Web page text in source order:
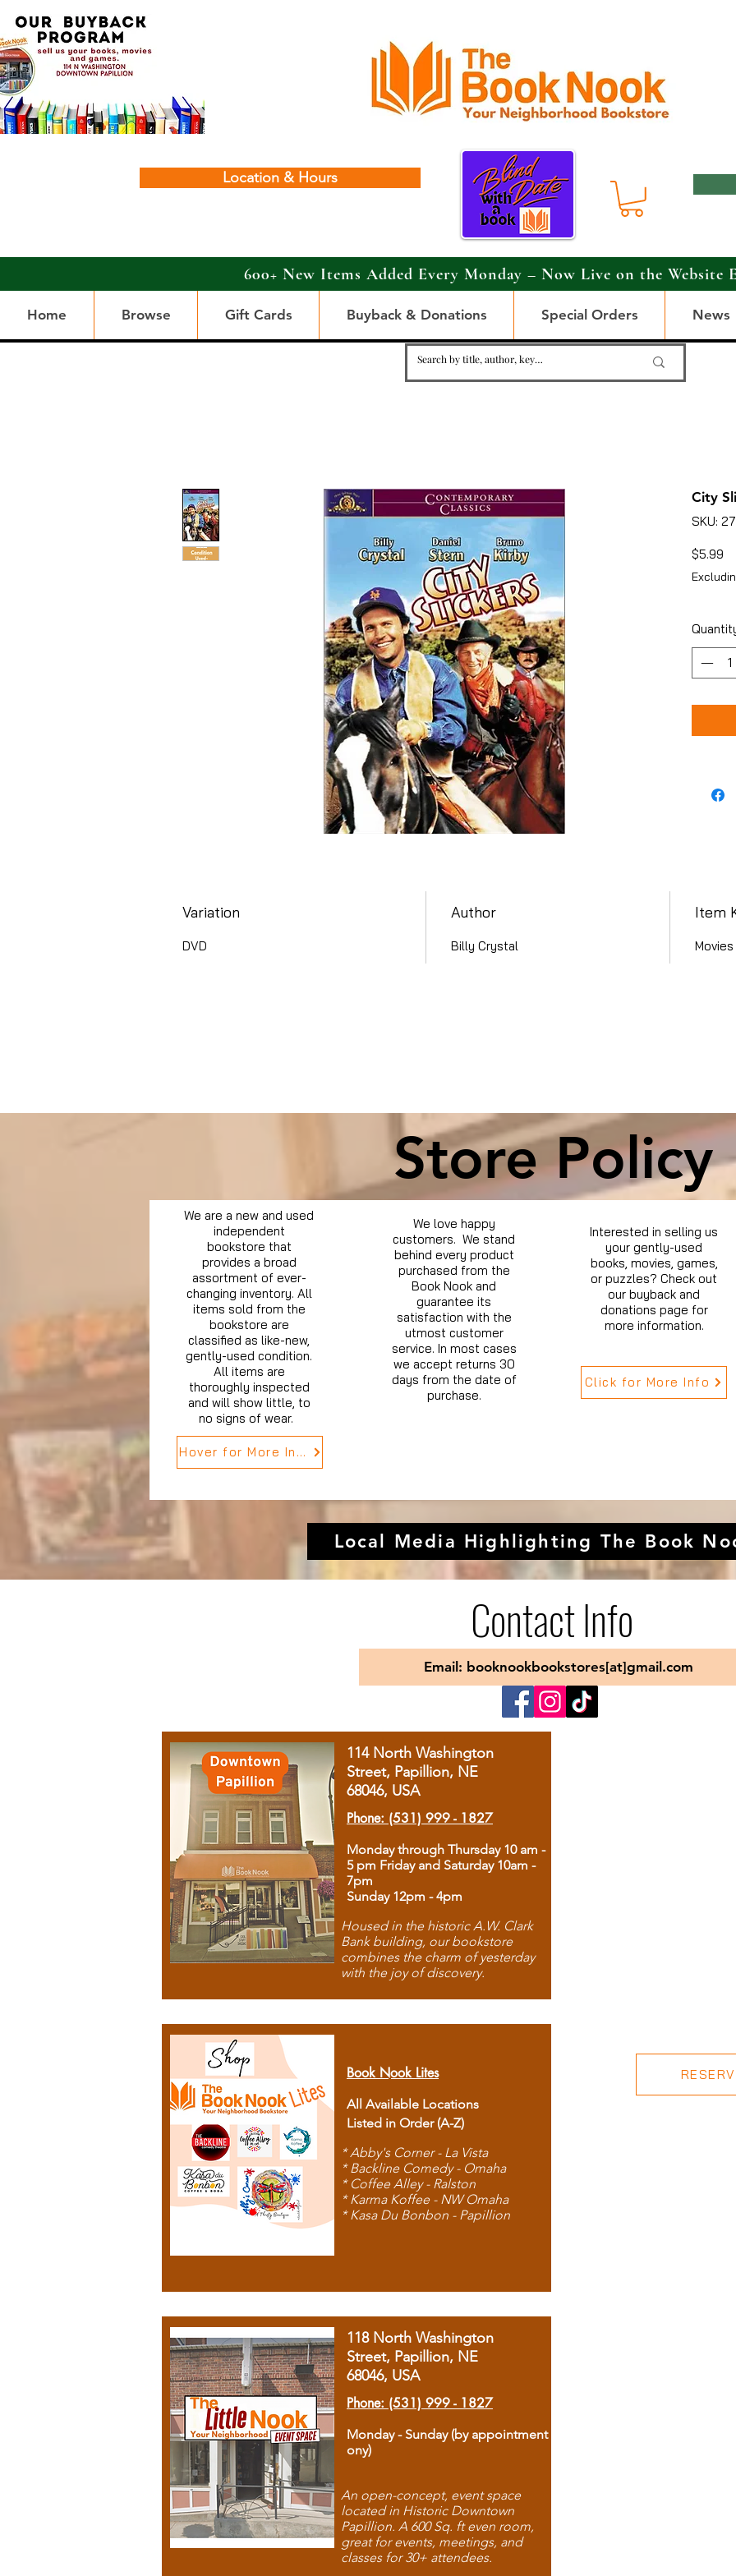
Location & Hours
600+ New Items Added Every Monday – Now Live on the Website
Home Browse Gift Cards Buyback & Donations Special Orders News
City
SKU:
$5.99
Variation
DVD
Author
Billy Crystal
Item
Store Policy
We are a new and used
independent
bookstore that
provides a broad
assortment of ever-
changing inventory. All
items sold from the
bookstore are
classified as like-new,
gently-used condition.
All items are
thoroughly inspected
and will show little, to
no signs of wear.
Hover for More Info
We love happy
customers. We stand
behind every product
purchased from the
Book Nook and
guarantee its
satisfaction with the
utmost customer
service. In most cases
we accept returns 30
days from the date of
purchase.
Interested in selling us
your gently-used
books, movies, games,
or puzzles? Check out
our buyback and
donations page for
more information.
Click for More Info
Local Media Highlighting The Book
Contact Info
Email: booknookbookstores[at]gmail.com
114 North Washington
Street, Papillion, NE
68046, USA
Phone: (531) 999 - 1827
Monday through Thursday 10 am -
5 pm Friday and Saturday 10am -
7pm
Sunday 12pm - 4pm
Housed in the historic A.W. Clark
Bank building, our bookstore
combines the charm of yesterday
with the joy of discovery.
Book Nook Lites
All Available Locations
Listed in Order (A-Z)
* Abby's Corner - La Vista
* Backline Comedy - Omaha
* Coffee Alley - Ralston
* Karma Koffee - NW Omaha
* Kasa Du Bonbon - Papillion
118 North Washington
Street, Papillion, NE
68046, USA
Phone: (531) 999 - 1827
Monday - Sunday (by appointment
ony)
An open-concept, event space
located in Historic Downtown
Papillion. A 600 Sq. ft even room,
great for events, meetings, and
classes for 30+ attendees.